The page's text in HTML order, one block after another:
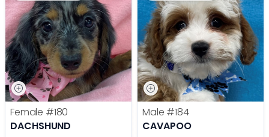
Female #180
DACHSHUND
Male #184
CAVAPOO